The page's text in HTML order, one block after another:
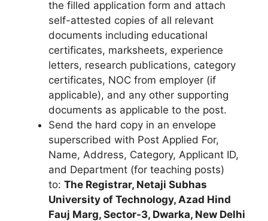
the filled application form and attach
self-attested copies of all relevant
documents including educational
certificates, marksheets, experience
letters, research publications, category
certificates, NOC from employer (if
applicable), and any other supporting
documents as applicable to the post.
Send the hard copy in an envelope
superscribed with Post Applied For,
Name, Address, Category, Applicant ID,
and Department (for teaching posts)
to: The Registrar, Netaji Subhas
University of Technology, Azad Hind
Fauj Marg, Sector-3, Dwarka, New Delhi